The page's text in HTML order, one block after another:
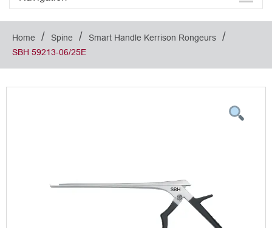
Home / Spine / Smart Handle Kerrison Rongeurs /
SBH 59213-06/25E